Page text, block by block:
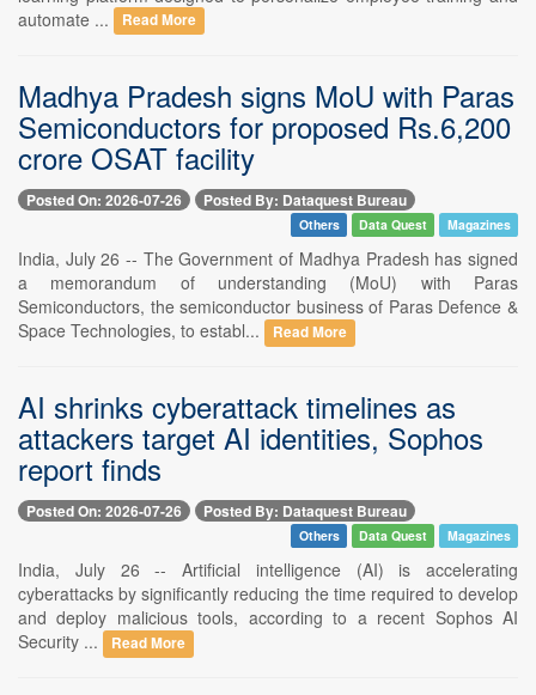
automate ...
Read More
Madhya Pradesh signs MoU with Paras
Semiconductors for proposed Rs.6,200
crore OSAT facility
Posted On: 2026-07-26 Posted By: Dataquest Bureau
Others Data Quest Magazines
India, July 26 -- The Government of Madhya Pradesh has signed
a memorandum of understanding (MoU) with Paras
Semiconductors, the semiconductor business of Paras Defence &
Space Technologies, to establ...
Read More
AI shrinks cyberattack timelines as
attackers target AI identities, Sophos
report finds
Posted On: 2026-07-26 Posted By: Dataquest Bureau
Others Data Quest Magazines
India, July 26 -- Artificial intelligence (AI) is accelerating
cyberattacks by significantly reducing the time required to develop
and deploy malicious tools, according to a recent Sophos AI
Security ...
Read More